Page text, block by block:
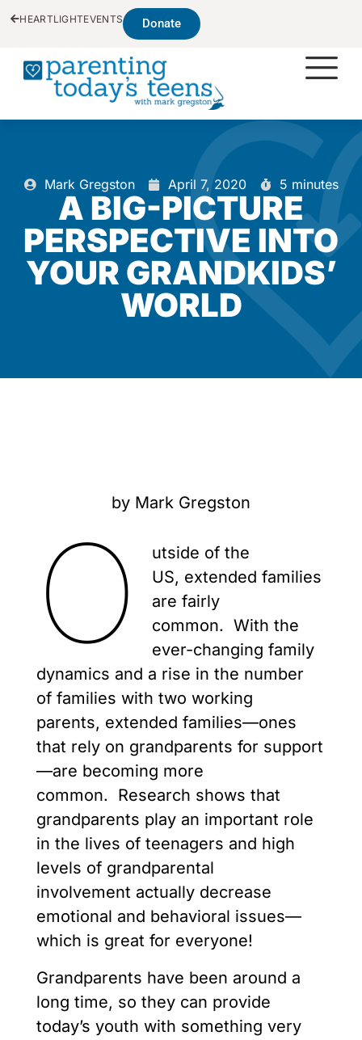
HEARTLIGHTEVENTS Donate
Mark Gregston April 7, 2020 5 minutes
A BIG-PICTURE
PERSPECTIVE INTO
YOUR GRANDKIDS’
WORLD
by Mark Gregston
O
utside of the
US, extended families
are fairly
common. With the
ever-changing family
dynamics and a rise in the number
of families with two working
parents, extended families—ones
that rely on grandparents for support
—are becoming more
common. Research shows that
grandparents play an important role
in the lives of teenagers and high
levels of grandparental
involvement actually decrease
emotional and behavioral issues—
which is great for everyone!
Grandparents have been around a
long time, so they can provide
today’s youth with something very